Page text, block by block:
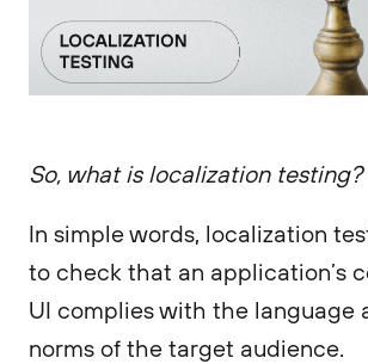
So, what is localization testing?
In simple words, localization
to check that an application’s
UI complies with the language
norms of the target audience.